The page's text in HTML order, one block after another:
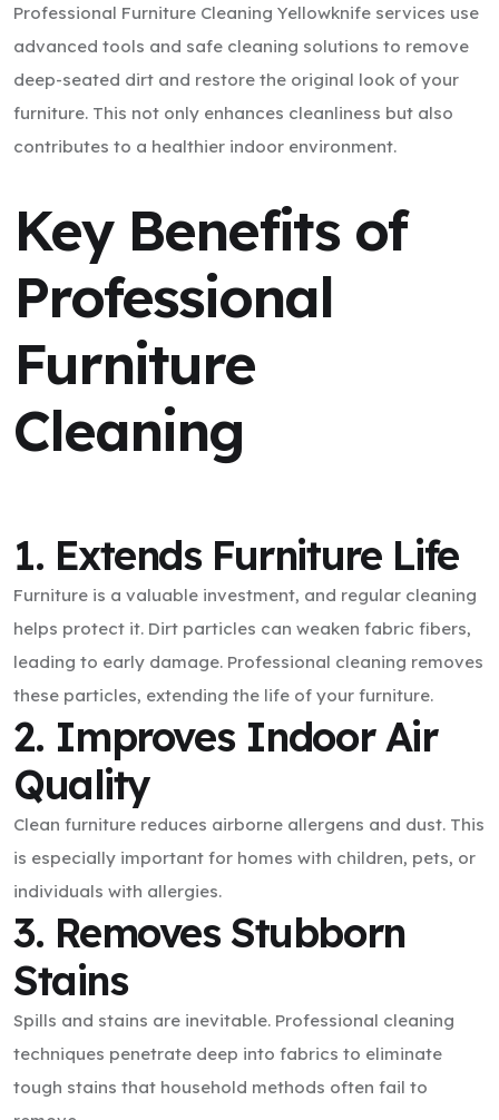
Professional Furniture Cleaning Yellowknife services use
advanced tools and safe cleaning solutions to remove
deep-seated dirt and restore the original look of your
furniture. This not only enhances cleanliness but also
contributes to a healthier indoor environment.
Key Benefits of
Professional
Furniture
Cleaning
1. Extends Furniture Life
Furniture is a valuable investment, and regular cleaning
helps protect it. Dirt particles can weaken fabric fibers,
leading to early damage. Professional cleaning removes
these particles, extending the life of your furniture.
2. Improves Indoor Air
Quality
Clean furniture reduces airborne allergens and dust. This
is especially important for homes with children, pets, or
individuals with allergies.
3. Removes Stubborn
Stains
Spills and stains are inevitable. Professional cleaning
techniques penetrate deep into fabrics to eliminate
tough stains that household methods often fail to